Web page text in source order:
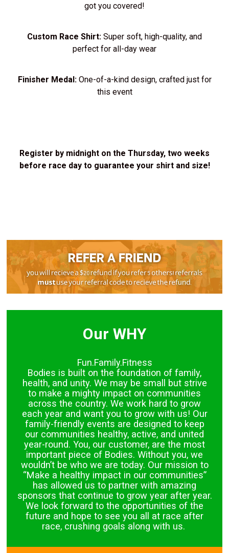
got you covered!
Custom Race Shirt: Super soft, high-quality, and
perfect for all-day wear
Finisher Medal:One-of-a-kind design, crafted just for
this event
Register by midnight on the Thursday, two weeks
before race day to guarantee your shirt and size!
Our WHY
Fun.Family.Fitness
Bodies is built on the foundation of family,
health, and unity. We may be small but strive
to make a mighty impact on communities
across the country. We work hard to grow
each year and want you to grow with us! Our
family-friendly events are designed to keep
our communities healthy, active, and united
year-round. You, our customer, are the most
important piece of Bodies. Without you, we
wouldn’t be who we are today. Our mission to
“Make a healthy impact in our communities”
has allowed us to partner with amazing
sponsors that continue to grow year after year.
We look forward to the opportunities of the
future and hope to see you all at race after
race, crushing goals along with us.